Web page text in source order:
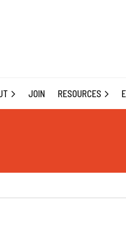
JOIN RESOURCES